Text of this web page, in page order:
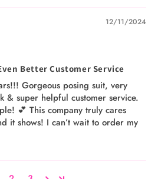
12/11/2024
Better Customer Service
Gorgeous posing suit, very
& super helpful customer service.
💕 This company truly cares
it shows! I can’t wait to order my